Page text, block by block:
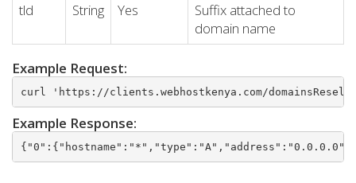
tld
String Yes
Suffix attached to
domain name
Example Request:
curl 'https://clients.webhostkenya.com/
Example Response: